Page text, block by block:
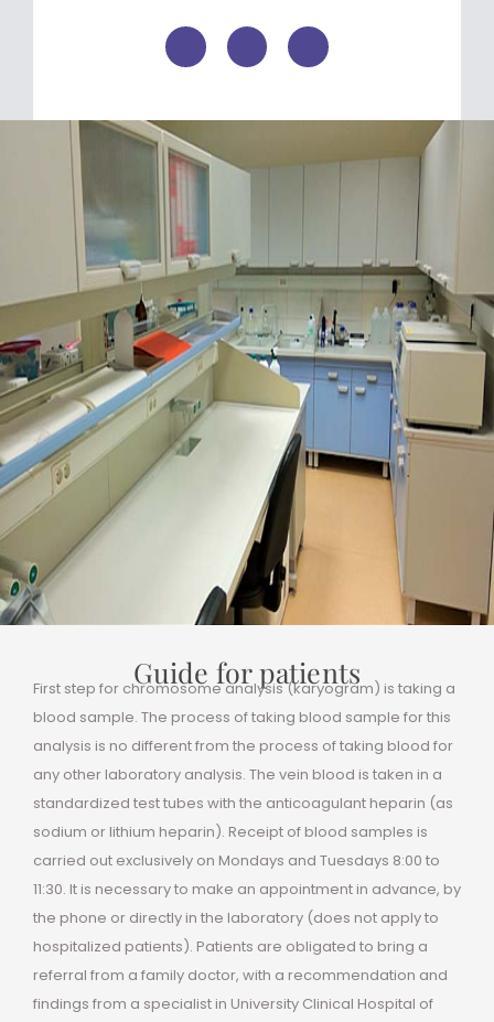
Guide for patients
First step for chromosome analysis (karyogram) is taking a
blood sample. The process of taking blood sample for this
analysis is no different from the process of taking blood for
any other laboratory analysis. The vein blood is taken in a
standardized test tubes with the anticoagulant heparin (as
sodium or lithium heparin). Receipt of blood samples is
carried out exclusively on Mondays and Tuesdays 8:00 to
11:30. It is necessary to make an appointment in advance, by
the phone or directly in the laboratory (does not apply to
hospitalized patients). Patients are obligated to bring a
referral from a family doctor, with a recommendation and
findings from a specialist in University Clinical Hospital of